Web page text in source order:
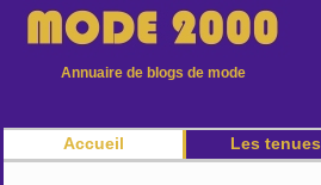
Annuaire de blogs de mode
Accueil Les tenues